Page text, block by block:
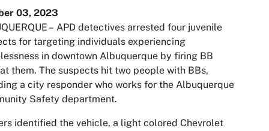
03, 2023
– APD detectives arrested four juvenile
for targeting individuals experiencing
in downtown Albuquerque by firing BB
them. The suspects hit two people with BBs,
a city responder who works for the Albuquerque
Safety department.
identified the vehicle, a light colored Chevrolet